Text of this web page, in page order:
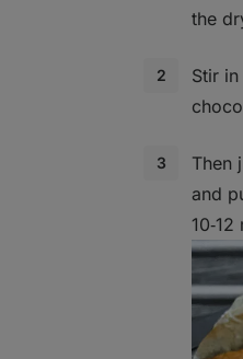
the
Stir
Then
and